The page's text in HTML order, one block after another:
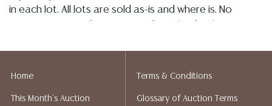
in each lot. All lots are sold as-is and where is. No
elsewhere, shall be construed to be an express or
liability. All sales are final, and Austin Auction Gallery
Home
This Month's Auction
Terms & Conditions
Glossary of Auction Terms